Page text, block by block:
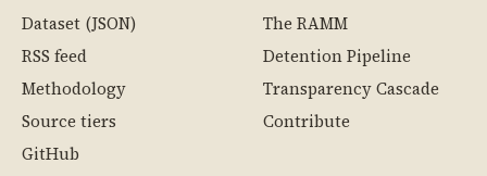
Dataset (JSON)
RSS feed
Methodology
Source tiers
GitHub
The RAMM
Detention Pipeline
Transparency Cascade
Contribute